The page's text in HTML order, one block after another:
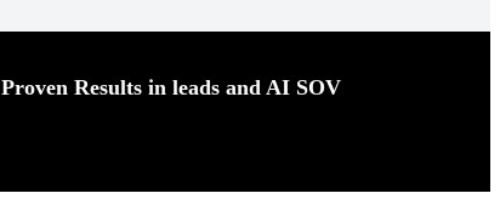
Proven Results in leads and AI SOV